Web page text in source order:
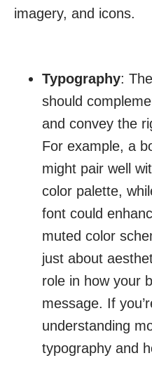
imagery, and icons.
Typography:
should
and convey the
For example, a
might pair well
color palette,
font could
muted color
just about
role in how your
message. If
understanding
typography and